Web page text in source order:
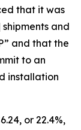
that it was
and
and that the
to an
installation
or 22.4%,